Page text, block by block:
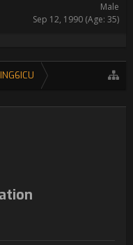
Male
Sep 12, 1990 (Age: 35)